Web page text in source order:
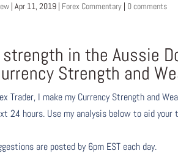
|Apr 11, 2019 | Forex Commentary | 0 comments
strength in the Aussie
Strength and
Trader, I make my Currency Strength and
24 hours. Use my analysis below to aid
are posted by 6pm EST each day.